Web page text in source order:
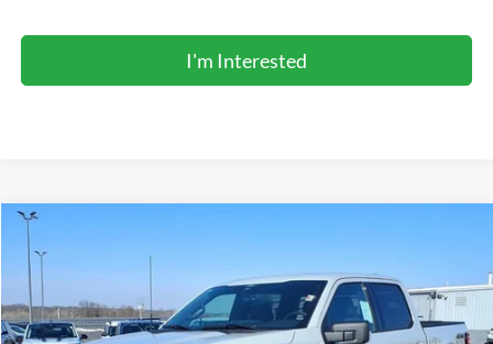
I'm Interested
2026
Price Drop
VIN: 1FTEW3LP3TKD23353Stock: TR6073Model:W3L
$54,155